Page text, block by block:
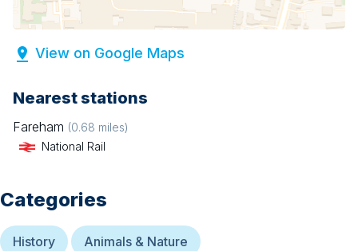
View on Google Maps
Nearest stations
Fareham (0.68 miles)
National Rail
Categories
History Animals & Nature